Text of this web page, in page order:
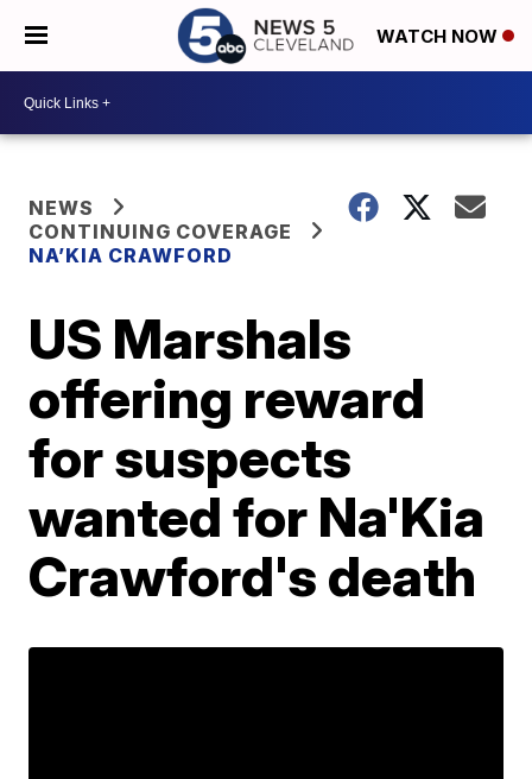
WATCH NOW
NEWS
CONTINUING COVERAGE
NA’KIA CRAWFORD
US Marshals
offering reward
for suspects
wanted for Na'Kia
Crawford's death